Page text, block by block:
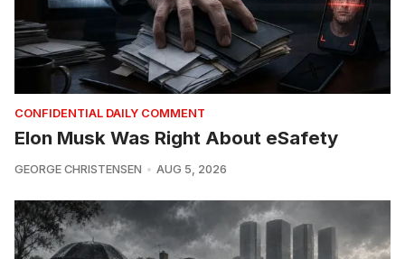
CONFIDENTIAL DAILY COMMENT
Elon Musk Was Right About eSafety
GEORGE CHRISTENSEN AUG 5, 2026